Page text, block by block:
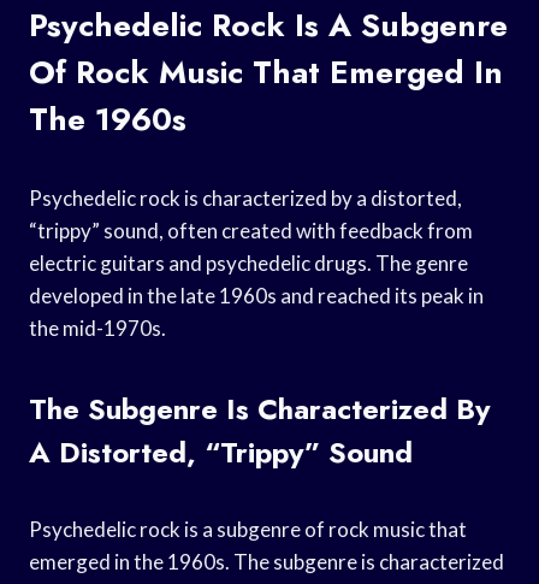
Psychedelic Rock Is A Subgenre
Of Rock Music That Emerged In
The 1960s
Psychedelic rock is characterized by a distorted,
“trippy” sound, often created with feedback from
electric guitars and psychedelic drugs. The genre
developed in the late 1960s and reached its peak in
the mid-1970s.
The Subgenre Is Characterized By
A Distorted, “trippy” Sound
Psychedelic rock is a subgenre of rock music that
emerged in the 1960s. The subgenre is characterized